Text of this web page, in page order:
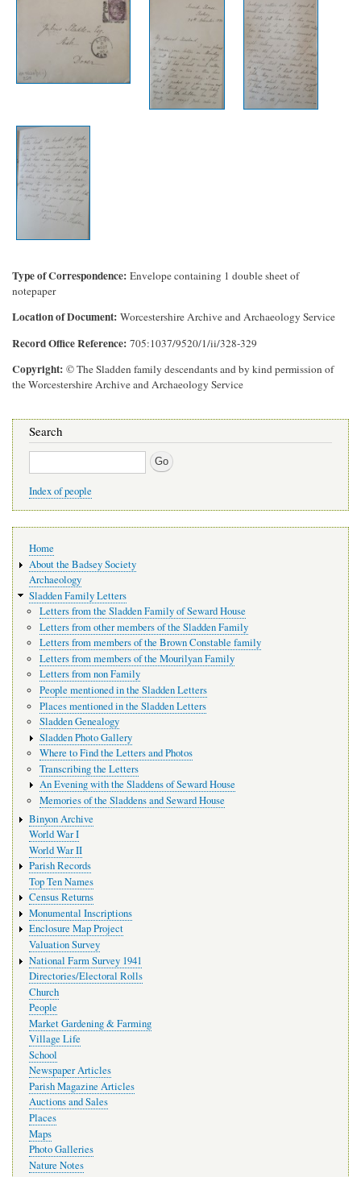
Type of Correspondence Envelope containing 1 double sheet of
notepaper
Location of Document Worcestershire Archive and Archaeology Service
Record Office Reference 705:1037/9520/1/ii/328-329
Copyright © The Sladden family descendants and by kind permission of
the Worcestershire Archive and Archaeology Service
Search
Search
Index of people
navigation
Home
About the Badsey Society
Archaeology
Sladden Family Letters
Letters from the Sladden Family of Seward House
Letters from other members of the Sladden Family
Letters from members of the Brown Constable family
Letters from members of the Mourilyan Family
Letters from non Family
People mentioned in the Sladden Letters
Places mentioned in the Sladden Letters
Sladden Genealogy
Sladden Photo Gallery
Where to Find the Letters and Photos
Transcribing the Letters
An Evening with the Sladdens of Seward House
Memories of the Sladdens and Seward House
Binyon Archive
World War I
World War II
Parish Records
Top Ten Names
Census Returns
Monumental Inscriptions
Enclosure Map Project
Valuation Survey
National Farm Survey 1941
Directories/Electoral Rolls
Church
People
Market Gardening & Farming
Village Life
School
Newspaper Articles
Parish Magazine Articles
Auctions and Sales
Places
Maps
Photo Galleries
Nature Notes